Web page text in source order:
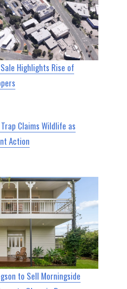
Highlights Rise of
Claims Wildlife as
Action
to Sell Morningside